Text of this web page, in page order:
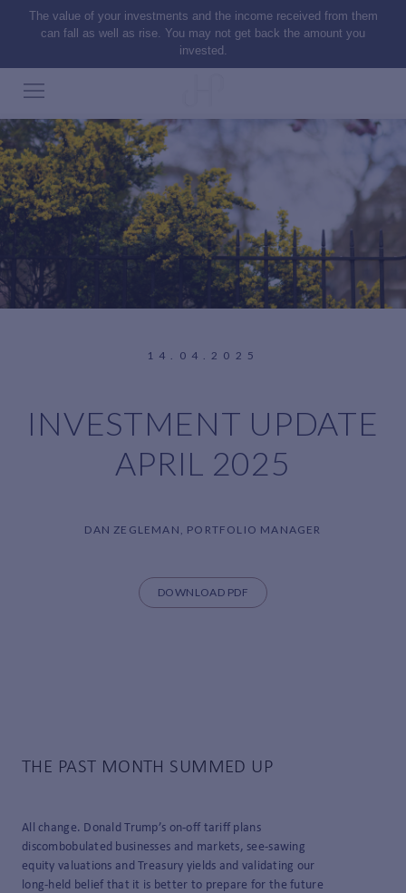
The value of your investments and the income received from them
can fall as well as rise. You may not get back the amount you
invested.
14.04.2025
INVESTMENT UPDATE
APRIL 2025
DAN ZEGLEMAN, PORTFOLIO MANAGER
DOWNLOAD PDF
THE PAST MONTH SUMMED UP
All change. Donald Trump’s on-off tariff plans
discombobulated businesses and markets, see-sawing
equity valuations and Treasury yields and validating our
long-held belief that it is better to prepare for the future